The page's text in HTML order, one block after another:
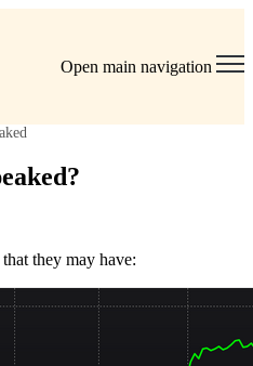
Open main navigation
they may have: